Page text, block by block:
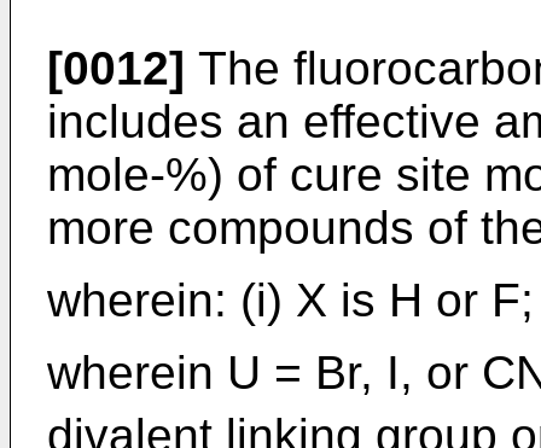
[0012] The
includes an effective
mole-%) of cure site
more compounds of
wherein: (i) X is H or
wherein U = Br, I, or
divalent linking group